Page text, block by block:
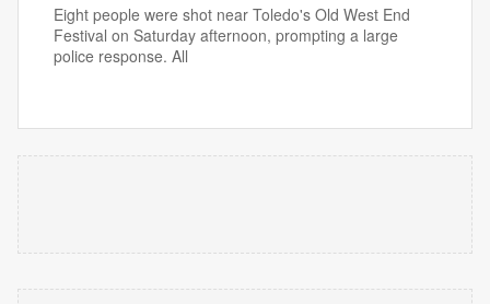
Eight people were shot near Toledo's Old West End
Festival on Saturday afternoon, prompting a large
police response. All